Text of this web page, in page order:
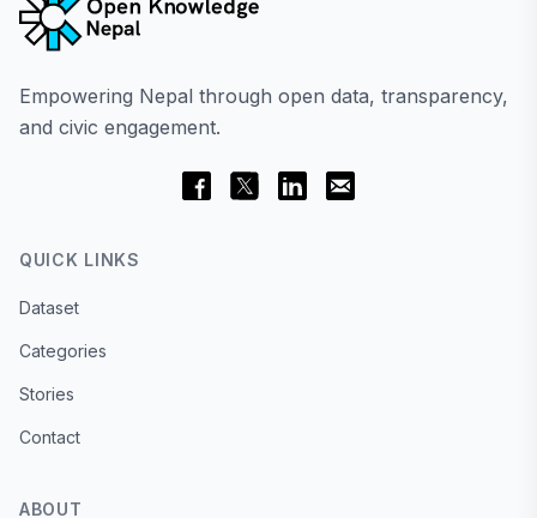
Empowering Nepal through open data, transparency,
and civic engagement.
QUICK LINKS
Dataset
Categories
Stories
Contact
ABOUT